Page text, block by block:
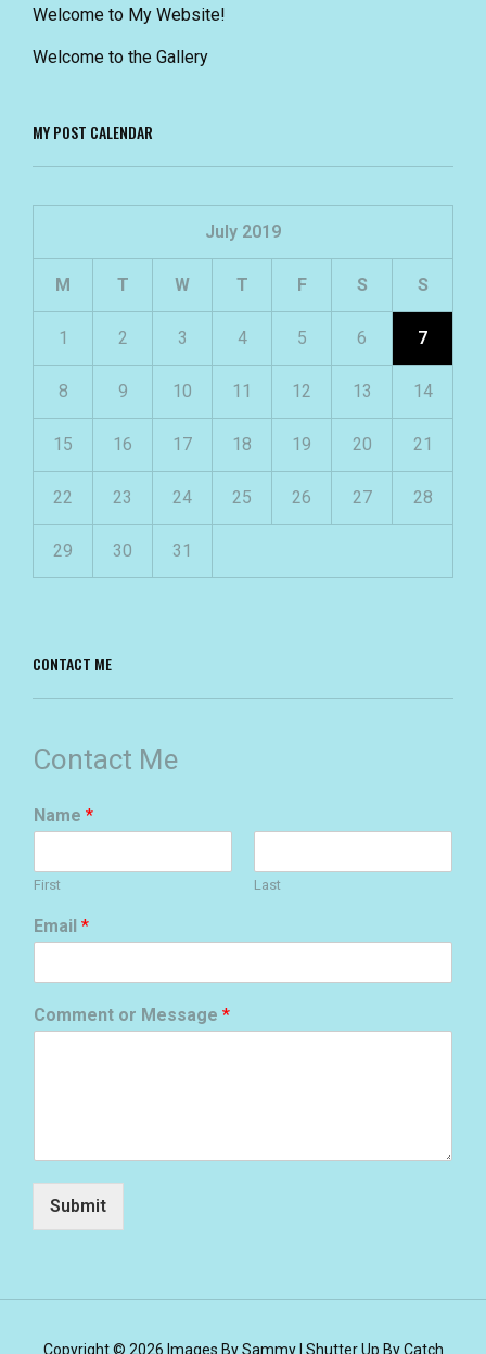
Welcome to My Website!
Welcome to the Gallery
MY POST CALENDAR
July 2019
M T W T F S S
1 2 3 4 5 6 7
8 9 10 11 12 13 14
15 16 17 18 19 20 21
22 23 24 25 26 27 28
29 30 31
CONTACT ME
Contact Me
Name *
First Last
Email *
Comment or Message *
Submit
Copyright © 2026 Images By Sammy Shutter Up ByCatch